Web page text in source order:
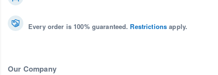
Every order is 100% guaranteed. Restrictions apply.
Our Company